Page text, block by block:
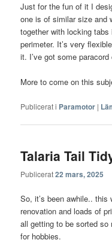
Just for the fun of it I
one is of similar size and
together with locking
perimeter. It’s very
it. I’ve got some
More to come on this
Publicerat i Paramotor |
Talaria Tail
Publicerat22 mars, 2025
So, it’s been awhile..
renovation and loads of
all getting to be sorted so
for hobbies.